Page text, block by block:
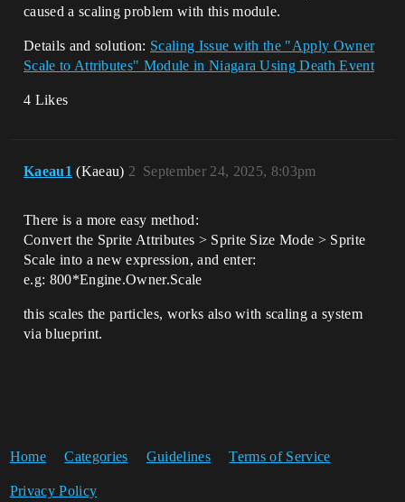
caused a scaling problem with this module.
Details and solution: Scaling Issue with the "Apply Owner
Scale to Attributes" Module in Niagara Using Death Event
4 Likes
Kaeau1 (Kaeau) September 24, 2025, 8:03pm
2
There is a more easy method:
Convert the Sprite Attributes > Sprite Size Mode > Sprite
Scale into a new expression, and enter:
e.g: 800*Engine.Owner.Scale
this scales the particles, works also with scaling a system
via blueprint.
Home Categories Guidelines Terms of Service
Privacy Policy